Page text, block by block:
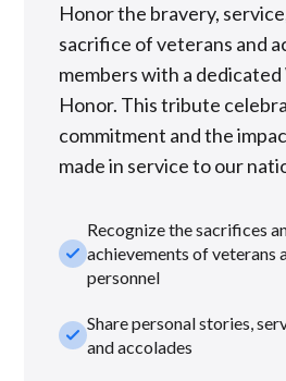
Honor the bravery,
sacrifice of veterans and
members with a dedicated
Honor. This tribute
commitment and the
made in service to our
check_small
Recognize the sacrifices
achievements of veterans
personnel
check_smallShare personal stories,
and accolades